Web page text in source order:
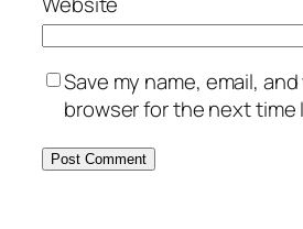
Save my name, email,
browser for the next time